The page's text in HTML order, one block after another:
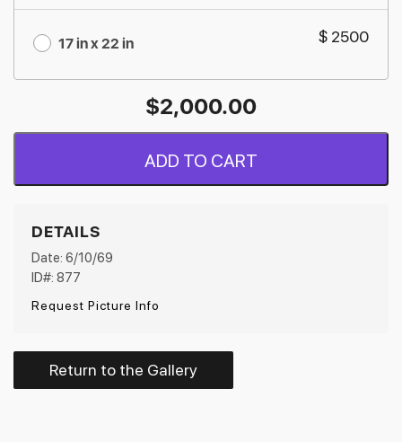
17 in x 22 in $ 2500
$2,000.00
ADD TO CART
DETAILS
Date: 6/10/69
ID#: 877
Request Picture Info
Return to the Gallery